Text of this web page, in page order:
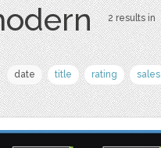
2 results in
date title rating sales